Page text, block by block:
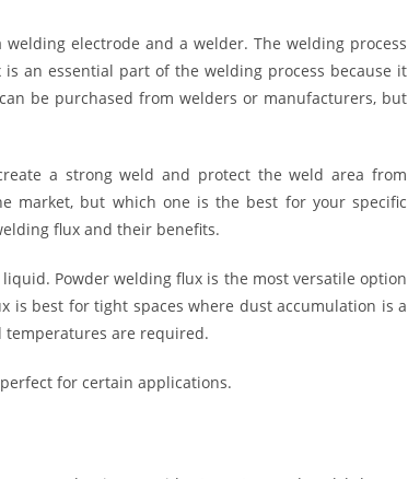
electrode and a welder. The welding process
an essential part of the welding process because it
be purchased from welders or manufacturers, but
a strong weld and protect the weld area from
market, but which one is the best for your specific
flux and their benefits.
Powder welding flux is the most versatile option
is best for tight spaces where dust accumulation is a
temperatures are required.
for certain applications.